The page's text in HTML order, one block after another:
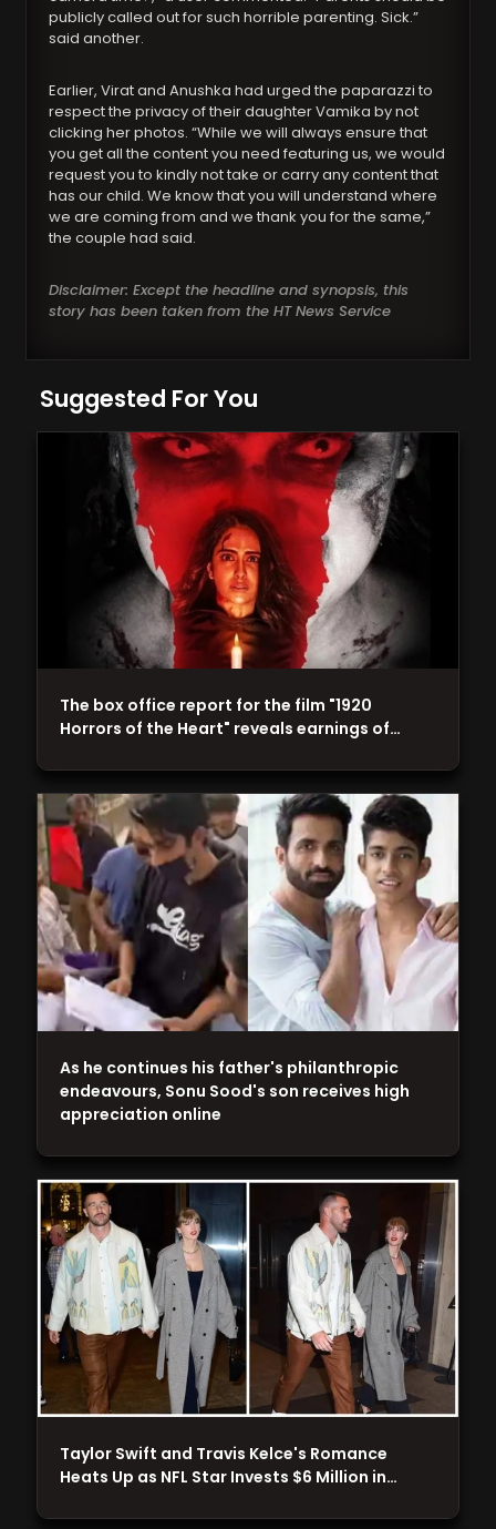
publicly called out for such horrible parenting. Sick.”
said another.
Earlier, Virat and Anushka had urged the paparazzi to
respect the privacy of their daughter Vamika by not
clicking her photos. “While we will always ensure that
you get all the content you need featuring us, we would
request you to kindly not take or carry any content that
has our child. We know that you will understand where
we are coming from and we thank you for the same,”
the couple had said.
Disclaimer: Except the headline and synopsis, this
story has been taken from the HT News Service
Suggested For You
Taylor Swift and Travis Kelce's Romance
Heats Up as NFL Star Invests $6 Million in…
As he continues his father's philanthropic
endeavours, Sonu Sood's son receives high
appreciation online
The box office report for the film "1920
Horrors of the Heart" reveals earnings of…